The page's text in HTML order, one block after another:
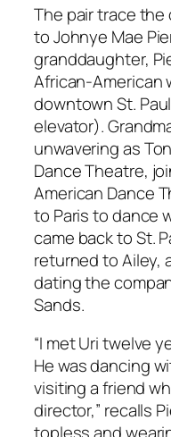
The pair trace the
to Johnye Mae
granddaughter,
African-American
downtown St.
elevator).
unwavering as
Dance Theatre,
American Dance
to Paris to dance
came back to St.
returned to Ailey,
dating the
Sands.
“I met Uri twelve
He was dancing
visiting a friend
director,” recalls